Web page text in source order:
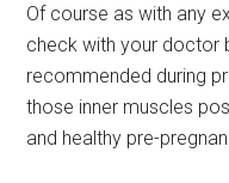
Of course as with any
check with your doctor
recommended during
those inner muscles
and healthy pre-